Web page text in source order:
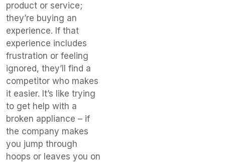
product or service;
they’re buying an
experience. If that
experience includes
frustration or feeling
ignored, they’ll find a
competitor who makes
it easier. It’s like trying
to get help with a
broken appliance – if
the company makes
you jump through
hoops or leaves you on